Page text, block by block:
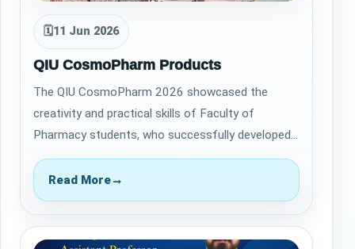
🗓11 Jun 2026
QIU CosmoPharm Products
The QIU CosmoPharm 2026 showcased the
creativity and practical skills of Faculty of
Pharmacy students, who successfully developed
14 cosmetic and personal care products. From
formu…
Read More→